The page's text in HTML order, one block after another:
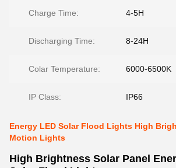
Charge Time: 4-5H
Discharging Time: 8-24H
Colar Temperature: 6000-6500K
IP Class: IP66
Energy LED Solar Flood Lights High
Motion Lights
High Brightness Solar Panel